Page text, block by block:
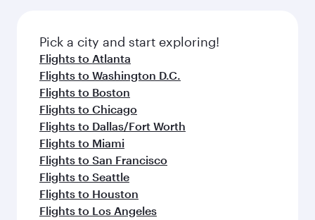
Pick a city and start exploring!
Flights to Atlanta
Flights to Washington D.C.
Flights to Boston
Flights to Chicago
Flights to Dallas/Fort Worth
Flights to Miami
Flights to San Francisco
Flights to Seattle
Flights to Houston
Flights to Los Angeles